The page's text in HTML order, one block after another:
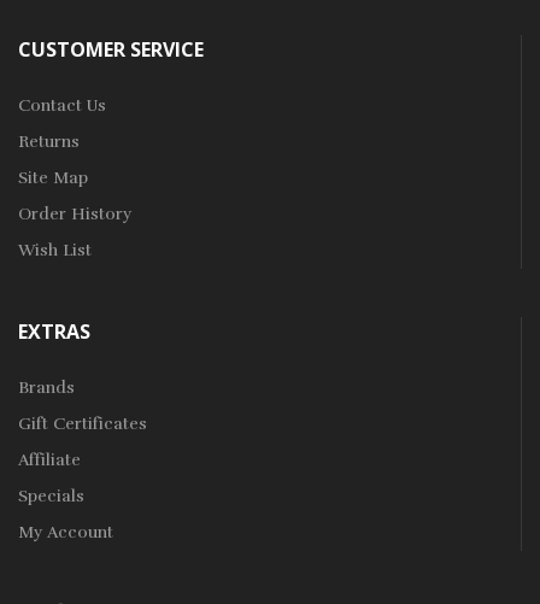
CUSTOMER SERVICE
Contact Us
Returns
Site Map
Order History
Wish List
EXTRAS
Brands
Gift Certificates
Affiliate
Specials
My Account